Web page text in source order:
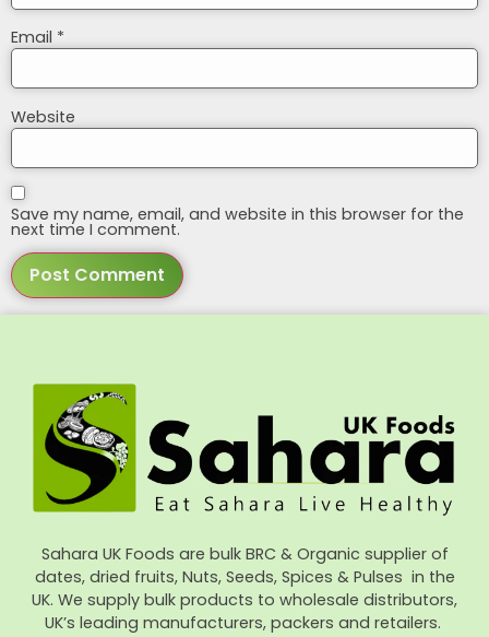
Email *
Website
Save my name, email, and website in this browser for the
next time I comment.
Sahara UK Foods are bulk BRC & Organic supplier of
dates, dried fruits, Nuts, Seeds, Spices & Pulses in the
UK. We supply bulk products to wholesale distributors,
UK’s leading manufacturers, packers and retailers.